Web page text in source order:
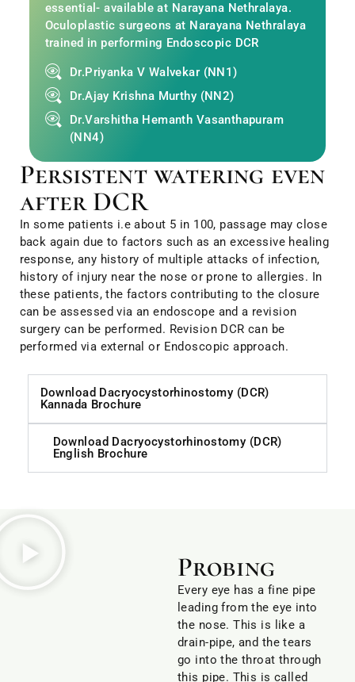
essential- available at Narayana Nethralaya.
Oculoplastic surgeons at Narayana Nethralaya
trained in performing Endoscopic DCR
Dr.Priyanka V Walvekar (NN1)
Dr.Ajay Krishna Murthy (NN2)
Dr.Varshitha Hemanth Vasanthapuram
(NN4)
Persistent watering even
after DCR
In some patients i.e about 5 in 100, passage may close
back again due to factors such as an excessive healing
response, any history of multiple attacks of infection,
history of injury near the nose or prone to allergies. In
these patients, the factors contributing to the closure
can be assessed via an endoscope and a revision
surgery can be performed. Revision DCR can be
performed via external or Endoscopic approach.
Download Dacryocystorhinostomy (DCR)
Kannada Brochure
Download Dacryocystorhinostomy (DCR)
English Brochure
Probing
Every eye has a fine pipe
leading from the eye into
the nose. This is like a
drain-pipe, and the tears
go into the throat through
this pipe. This is called